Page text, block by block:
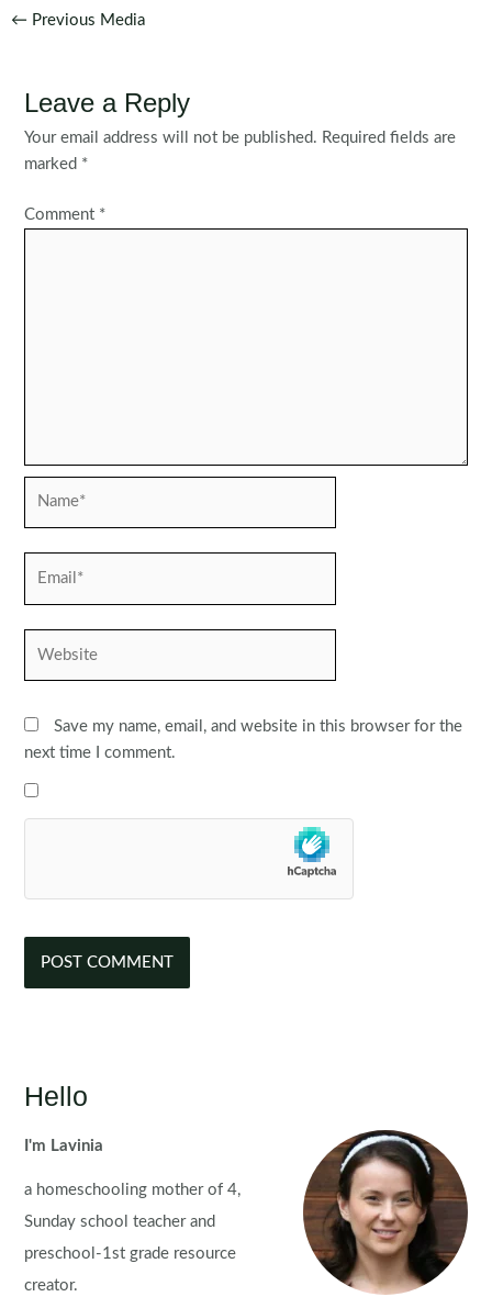
Post
← Previous Media
Leave a Reply
Your email address will not be published. Required fields are
marked *
Comment *
Save my name, email, and website in this browser for the
next time I comment.
Hello
I'm Lavinia
a homeschooling mother of 4,
Sunday school teacher and
preschool-1st grade resource
creator.